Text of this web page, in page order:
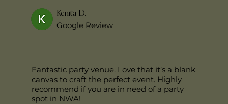
Kenita D.
Google Review
Fantastic party venue. Love that it’s a blank
canvas to craft the perfect event. Highly
recommend if you are in need of a party
spot in NWA!